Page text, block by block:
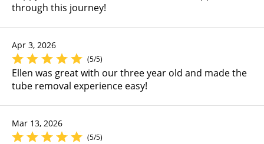
through this journey!
Apr 3, 2026
(5/5)
Ellen was great with our three year old and made the
tube removal experience easy!
Mar 13, 2026
(5/5)